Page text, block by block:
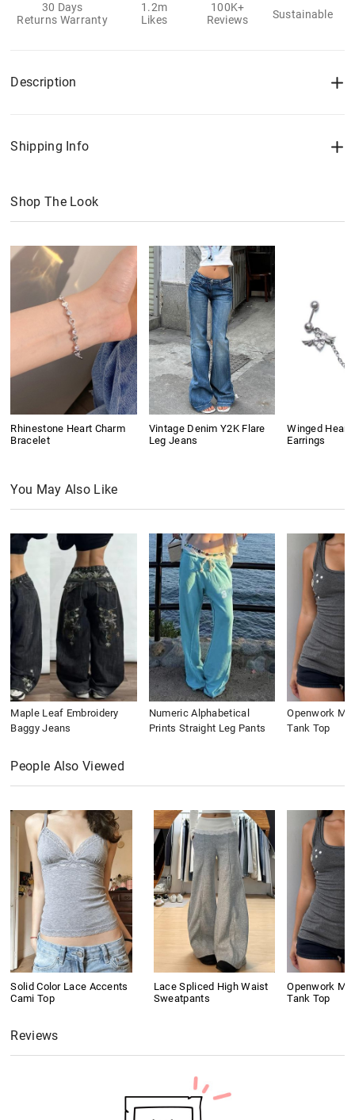
30 Days
Returns Warranty
1.2m
Likes
100K+
Reviews
Sustainable
Description
Shipping Info
Shop The Look
Rhinestone Heart Charm
Bracelet
Vintage Denim Y2K Flare
Leg Jeans
Winged Heart
Earrings
You May Also Like
Maple Leaf Embroidery
Baggy Jeans
Numeric Alphabetical
Prints Straight Leg Pants
Openwork
Tank Top
People Also Viewed
Solid Color Lace Accents
Cami Top
Lace Spliced High Waist
Sweatpants
Openwork
Tank Top
Reviews